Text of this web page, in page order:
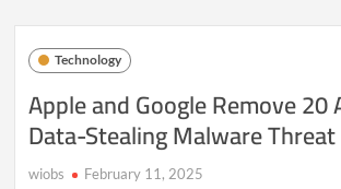
What
Expect
Apple’s
Powerhouse
Technology
Apple and Google Remove 20
Data-Stealing Malware Threat
wiobs February 11, 2025